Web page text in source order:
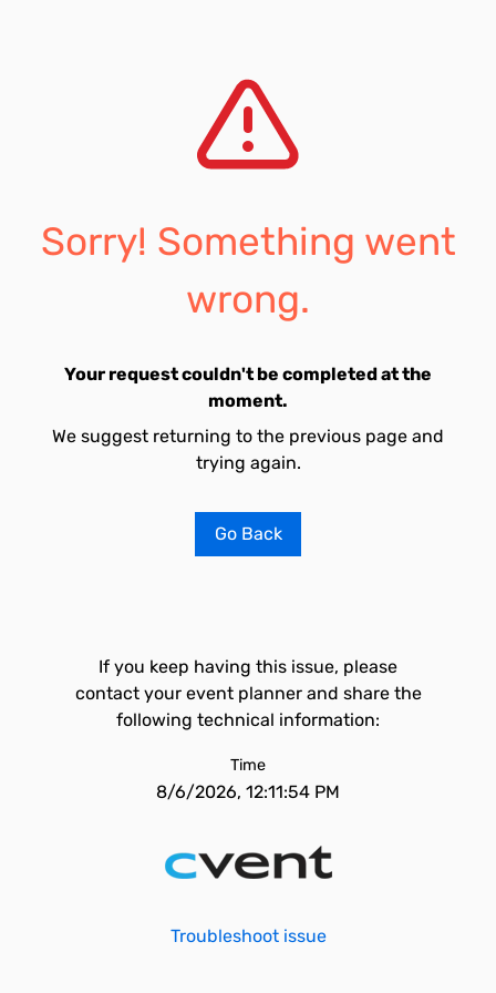
Sorry! Something went
wrong.
Your request couldn't be completed at the
moment.
We suggest returning to the previous page and
trying again.
Go Back
If you keep having this issue, please
contact your event planner and share the
following technical information:
Time
8/6/2026, 12:11:54 PM
Troubleshoot issue